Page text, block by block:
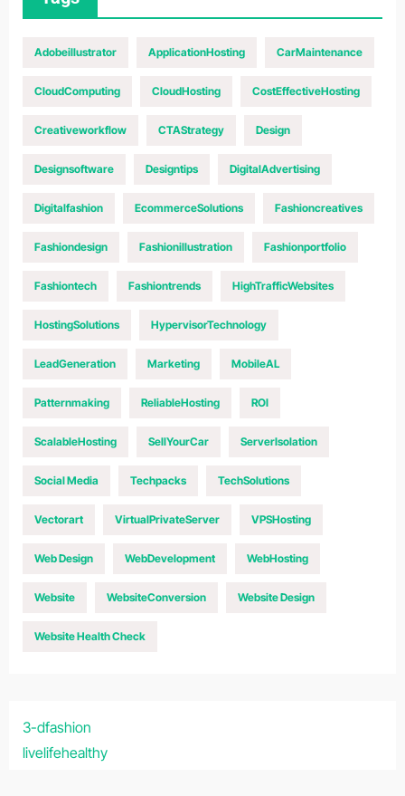
Adobeillustrator ApplicationHosting CarMaintenance
CloudComputing CloudHosting CostEffectiveHosting
Creativeworkflow CTAStrategy Design
Designsoftware Designtips DigitalAdvertising
Digitalfashion EcommerceSolutions Fashioncreatives
Fashiondesign Fashionillustration Fashionportfolio
Fashiontech Fashiontrends HighTrafficWebsites
HostingSolutions HypervisorTechnology
LeadGeneration Marketing MobileAL
Patternmaking ReliableHosting ROI
ScalableHosting SellYourCar ServerIsolation
Social Media Techpacks TechSolutions
Vectorart VirtualPrivateServer VPSHosting
Web Design WebDevelopment WebHosting
Website WebsiteConversion Website Design
Website Health Check
3-dfashion
livelifehealthy